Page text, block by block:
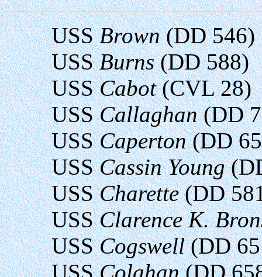
USSBrown(DD 546)
USSBurns(DD 588)
USSCabot(CVL 28)
USSCallaghan(DD
USSCaperton(DD
USSCassin Young
USSCharette(DD
USSClarence K.
USSCogswell(DD